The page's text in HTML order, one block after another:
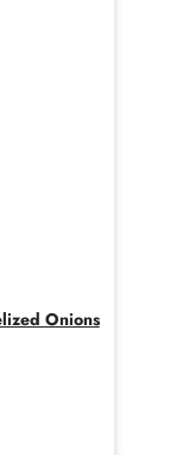
Onions